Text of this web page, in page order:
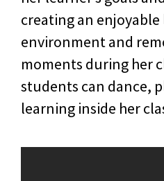
creating an
environment and
moments during her
students can dance,
learning inside her